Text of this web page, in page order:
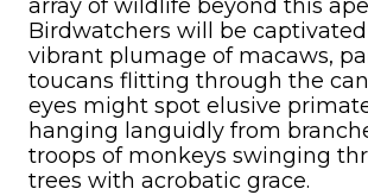
array of wildlife beyond this
Birdwatchers will be
vibrant plumage of macaws,
toucans flitting through the
eyes might spot elusive
hanging languidly from
troops of monkeys swinging
trees with acrobatic grace.